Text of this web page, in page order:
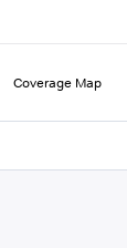
Coverage Map